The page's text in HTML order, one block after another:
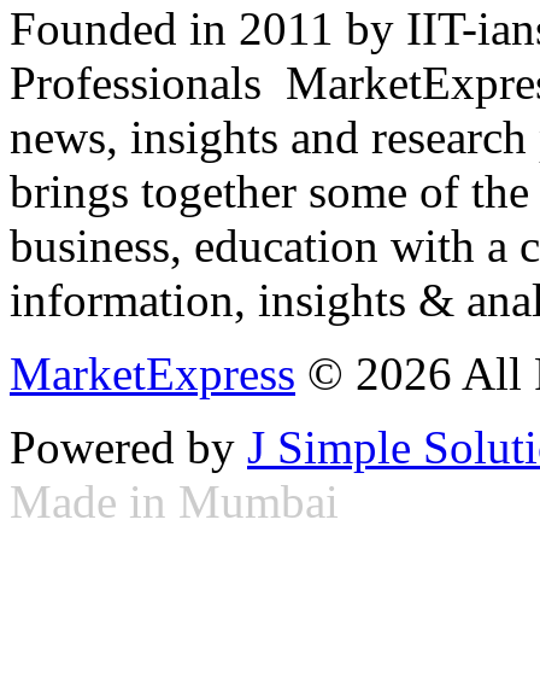
Founded in 2011 by IIT-
Professionals
news, insights and
brings together some of
business, education with
information, insights &
MarketExpress © 2026 All
Powered by J Simple
Made in Mumbai